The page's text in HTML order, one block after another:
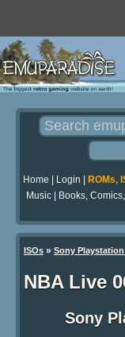
Home Login ROMs,
Music| Books,
ISOs » Sony Playstation
NBA Live
Sony